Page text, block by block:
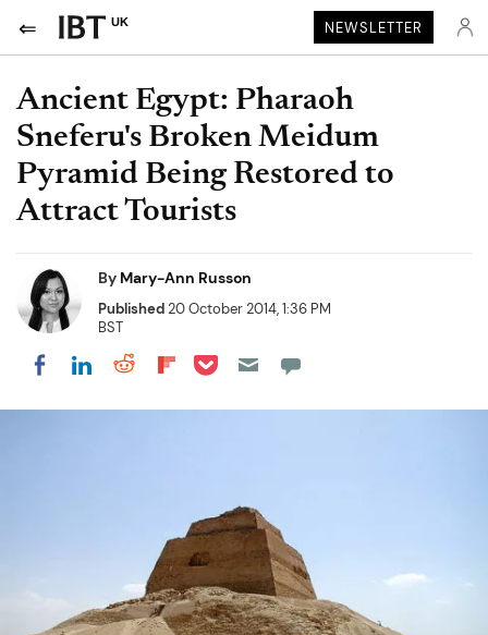
UK NEWSLETTER
Ancient Egypt: Pharaoh
Sneferu's Broken Meidum
Pyramid Being Restored to
Attract Tourists
By Mary-Ann Russon
Published20 October 2014, 1:36 PM
BST
Share on Facebook
Share on LinkedIn
Share on Reddit
Share on Flipboard
Share on Pocket